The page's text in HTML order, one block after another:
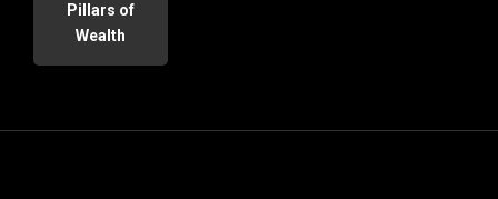
Pillars of
Wealth